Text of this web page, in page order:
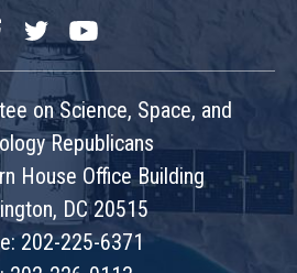
TwitterYouTube
on Science, Space, and
Republicans
House Office Building
DC 20515
202-225-6371